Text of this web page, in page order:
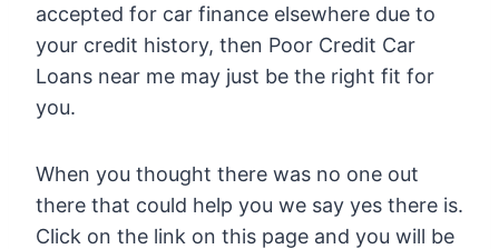
accepted for car finance elsewhere due to
your credit history, then Poor Credit Car
Loans near me may just be the right fit for
you.
When you thought there was no one out
there that could help you we say yes there is.
Click on the link on this page and you will be